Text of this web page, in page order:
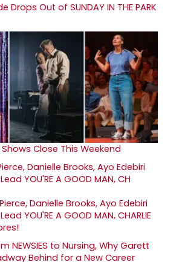
Drops Out of SUNDAY IN THE PARK
Close This Weekend
Danielle Brooks, Ayo Edebiri
YOU'RE A GOOD MAN, CHARLIE